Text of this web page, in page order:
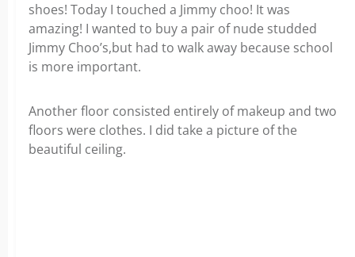
shoes! Today I touched a Jimmy choo! It was
amazing! I wanted to buy a pair of nude studded
Jimmy Choo’s,but had to walk away because school
is more important.
Another floor consisted entirely of makeup and two
floors were clothes. I did take a picture of the
beautiful ceiling.